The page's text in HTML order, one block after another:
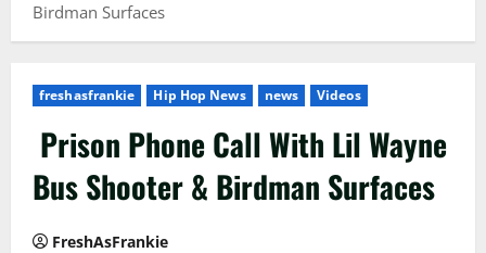
Birdman Surfaces
freshasfrankie Hip Hop News news Videos
Prison Phone Call With Lil Wayne
Bus Shooter & Birdman Surfaces
FreshAsFrankie